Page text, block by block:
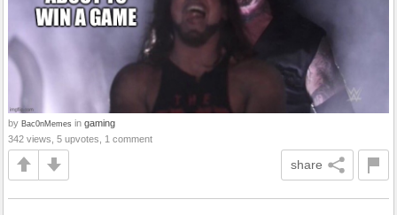
by Bac0nMemes in gaming
342 views, 5 upvotes, 1 comment
share